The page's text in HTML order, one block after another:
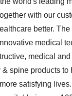
with our
better.
medical
medical
spine products to
satisfying